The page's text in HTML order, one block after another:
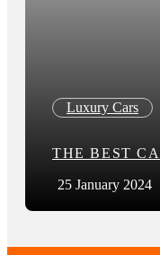
Luxury Cars
THE BEST
25 January 2024